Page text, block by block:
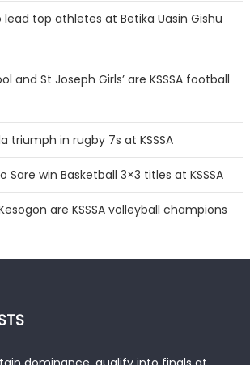
lead top athletes at Betika Uasin Gishu
and St Joseph Girls’ are KSSSA football
triumph in rugby 7s at KSSSA
Sare win Basketball 3×3 titles at KSSSA
are KSSSA volleyball champions